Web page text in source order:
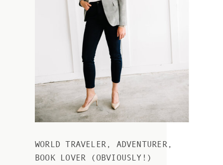
WORLD TRAVELER, ADVENTURER,
BOOK LOVER (OBVIOUSLY!)